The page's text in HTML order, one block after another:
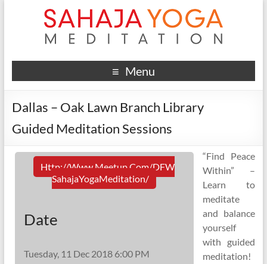
Menu
Dallas – Oak Lawn Branch Library
Guided Meditation Sessions
Http://www.meetup.com/DFW
SahajaYogaMeditation/
Date
Tuesday, 11 Dec 2018 6:00 PM
“Find Peace
Within” –
Learn to
meditate
and balance
yourself
with guided
meditation!